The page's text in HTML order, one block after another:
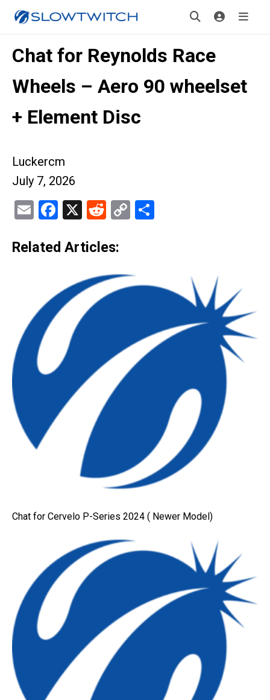
Chat for Reynolds Race
Wheels – Aero 90 wheelset
+ Element Disc
Luckercm
July 7, 2026
EmailFacebook
X Reddit
Copy
Related Articles:
Chat for Cervelo P-Series 2024 ( Newer Model)